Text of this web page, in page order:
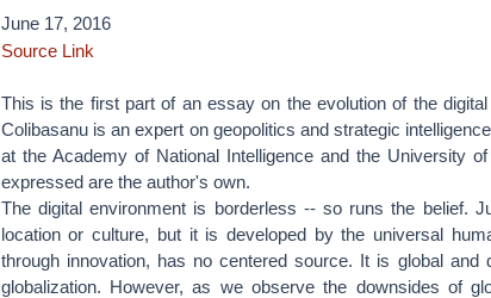
June 17, 2016
Source Link
This is the first part of an essay on the evolution of the
Colibasanu is an expert on geopolitics and strategic
at the Academy of National Intelligence and the University
expressed are the author's own.
The digital environment is borderless -- so runs the belief.
location or culture, but it is developed by the universal
through innovation, has no centered source. It is global and
globalization. However, as we observe the downsides of